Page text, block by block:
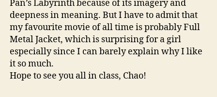
Pan’s Labyrinth because of its imagery and
deepness in meaning. But I have to admit that
my favourite movie of all time is probably Full
Metal Jacket, which is surprising for a girl
especially since I can barely explain why I like
it so much.
Hope to see you all in class, Chao!